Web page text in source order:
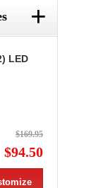
+
LED
$169.95
$94.50